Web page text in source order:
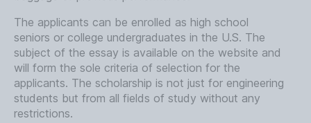
The applicants can be enrolled as high school
seniors or college undergraduates in the U.S. The
subject of the essay is available on the website and
will form the sole criteria of selection for the
applicants. The scholarship is not just for engineering
students but from all fields of study without any
restrictions.